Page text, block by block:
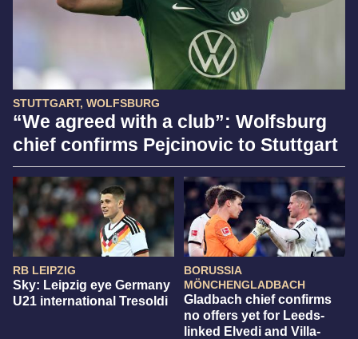
STUTTGART, WOLFSBURG
“We agreed with a club”: Wolfsburg
chief confirms Pejcinovic to Stuttgart
RB LEIPZIG
Sky: Leipzig eye Germany
U21 international Tresoldi
BORUSSIA
MÖNCHENGLADBACH
Gladbach chief confirms
no offers yet for Leeds-
linked Elvedi and Villa-